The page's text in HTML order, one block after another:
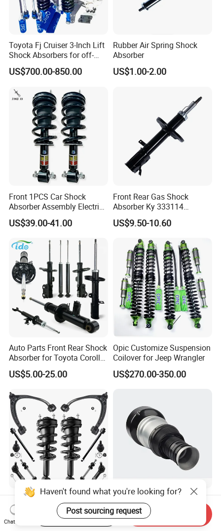
Toyota Fj Cruiser 3-Inch Lift
Shock Absorbers for off-
Roading
US$700.00-850.00
Rubber Air Spring Shock
Absorber
US$1.00-2.00
Front 1PCS Car Shock
Absorber Assembly Electric
for Cadillac Escalade 07-13
Assembly OEM: 25821025
US$39.00-41.00
Front Rear Gas Shock
Absorber Ky 333114
333115 333116 333117 for
Toyota Corolla Sprinter Coil
Spring Car Automobile
Spare Auto Parts
4851002051 4851012750
US$9.50-10.60
Auto Parts Front Rear Shock
Absorber for Toyota Corolla
Isuzu D-Max Mitsubishi
Pajero Nissan Honda Civic
US$5.00-25.00
Opic Customize Suspension
Coilover for Jeep Wrangler
US$270.00-350.00
Auto Complete Strut Coil
Spring Shock Absorber for
2015-2017 Chrysler 200
US$8.00-13.00
Rear Air Suspension Shock
Spring for Mercedes Ben-Z
W221 2213205513 Air
Bellows
US$42.00-45.00
Haven't found what you're looking for?
Post sourcing request
Chat Now
Start Order on App Send Inquiry